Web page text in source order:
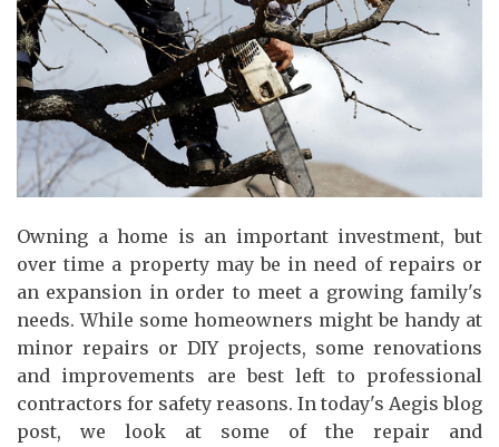
Owning a home is an important investment, but
over time a property may be in need of repairs or
an expansion in order to meet a growing family's
needs. While some homeowners might be handy at
minor repairs or DIY projects, some renovations
and improvements are best left to professional
contractors for safety reasons. In today's Aegis blog
post, we look at some of the repair and